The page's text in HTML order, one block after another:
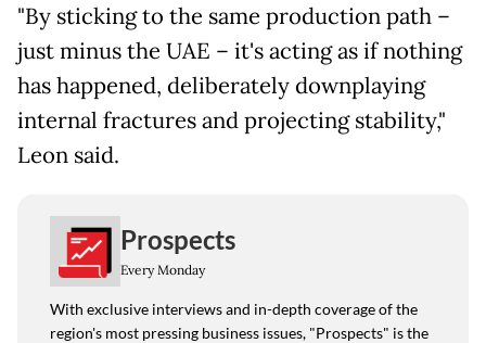
"By sticking to the same production path –
just minus the UAE – it's acting as if nothing
has happened, deliberately downplaying
internal fractures and projecting stability,"
Leon said.
Prospects
Every Monday
With exclusive interviews and in-depth coverage of the
region's most pressing business issues, "Prospects" is the